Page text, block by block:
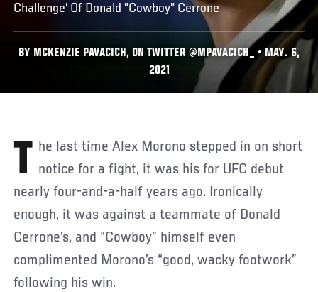
Challenge' Of Donald "Cowboy" Cerrone
BY MCKENZIE PAVACICH, ON TWITTER @MPAVACICH_ • MAY. 6,
2021
The last time Alex Morono stepped in on short notice for a fight, it was his for UFC debut
nearly four-and-a-half years ago. Ironically
enough, it was against a teammate of Donald
Cerrone’s, and “Cowboy” himself even
complimented Morono’s “good, wacky footwork”
following his win.